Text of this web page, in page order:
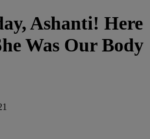
Ashanti! Here
Was Our Body